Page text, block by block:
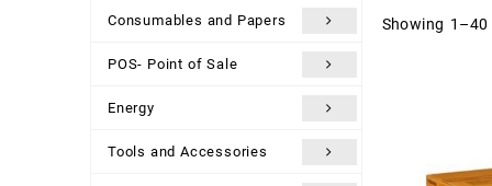
Consumables and Papers
POS- Point of Sale
Energy
Tools and Accessories
Showing